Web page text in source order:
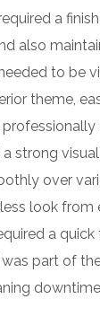
a
also
to be
theme,
strong
over
look from
a quick
part of